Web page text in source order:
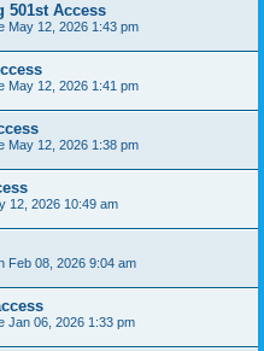
501st Access
May 12, 2026 1:43 pm
May 12, 2026 1:41 pm
May 12, 2026 1:38 pm
12, 2026 10:49 am
Feb 08, 2026 9:04 am
Jan 06, 2026 1:33 pm